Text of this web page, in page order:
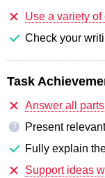
Use a variety
Check your
Task
Answer all
?
Present
Fully explain
Support ideas